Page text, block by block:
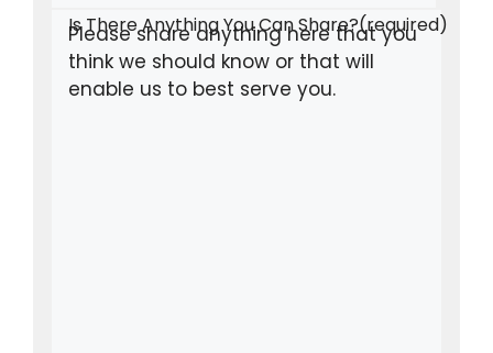
Is There Anything You Can Share?(required)